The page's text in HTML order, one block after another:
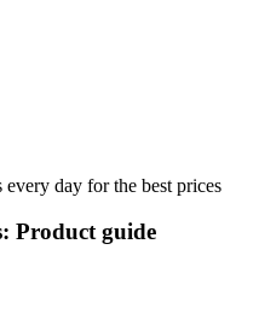
day for the best prices
Product guide